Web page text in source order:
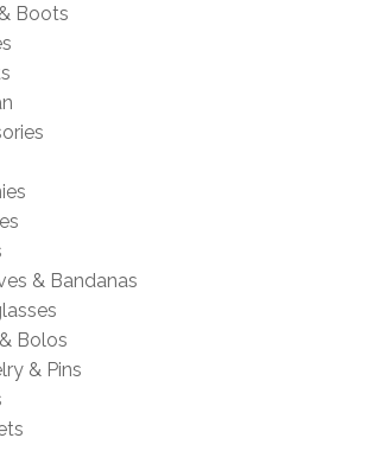
Boots
& Bandanas
Bolos
& Pins